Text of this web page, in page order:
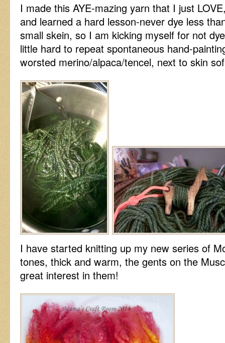
I made this AYE-mazing yarn that I just
and learned a hard lesson-never dye less
small skein, so I am kicking myself for not
little hard to repeat spontaneous hand-
worsted merino/alpaca/tencel, next to skin
I have started knitting up my new series of
tones, thick and warm, the gents on the
great interest in them!